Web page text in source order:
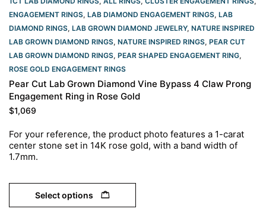
ENGAGEMENT RINGS, LAB DIAMOND ENGAGEMENT RINGS, LAB
DIAMOND RINGS, LAB GROWN DIAMOND JEWELRY, NATURE INSPIRED
LAB GROWN DIAMOND RINGS, NATURE INSPIRED RINGS, PEAR CUT
LAB GROWN DIAMOND RINGS, PEAR SHAPED ENGAGEMENT RING,
ROSE GOLD ENGAGEMENT RINGS​
Pear Cut Lab Grown Diamond Vine Bypass 4 Claw Prong
Engagement Ring in Rose Gold
$1,069
For your reference, the product photo features a 1-carat
center stone set in 14K rose gold, with a band width of
1.7mm.
Select options